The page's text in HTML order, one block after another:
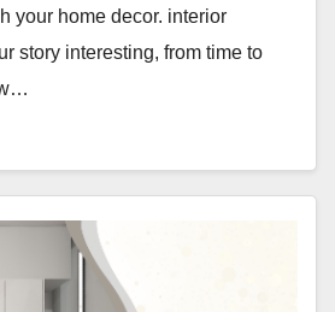
your home decor. interior
story interesting, from time to